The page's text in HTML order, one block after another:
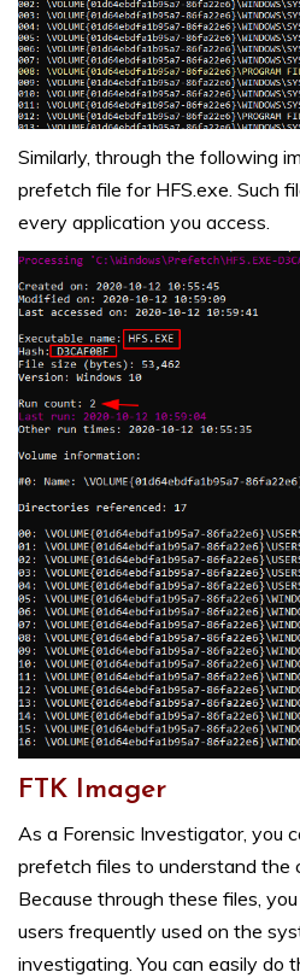
Similarly, through the following
prefetch file for HFS.exe. Such
every application you access.
FTK Imager
As a Forensic Investigator, you
prefetch files to understand the
Because through these files,
users frequently used on the
investigating. You can easily do